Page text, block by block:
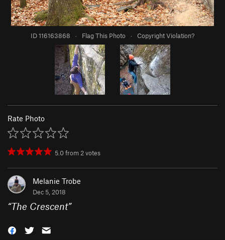
ID 116163868 · Flag This Photo · Copyright Violation?
Rate Photo
5.0from 2votes
Melanie Trobe
Dec 5, 2018
“The Crescent”